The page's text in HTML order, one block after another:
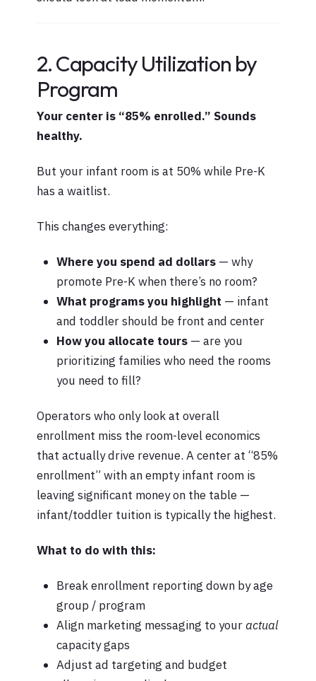
2. Capacity Utilization by
Program
Your center is “85% enrolled.” Sounds
healthy.
But your infant room is at 50% while Pre-K
has a waitlist.
This changes everything:
Where you spend ad dollars— why
promote Pre-K when there’s no room?
What programs you highlight — infant
and toddler should be front and center
How you allocate tours— are you
prioritizing families who need the rooms
you need to fill?
Operators who only look at overall
enrollment miss the room-level economics
that actually drive revenue. A center at “85%
enrollment” with an empty infant room is
leaving significant money on the table —
infant/toddler tuition is typically the highest.
What to do with this:
Break enrollment reporting down by age
group / program
Align marketing messaging to youractual
capacity gaps
Adjust ad targeting and budget